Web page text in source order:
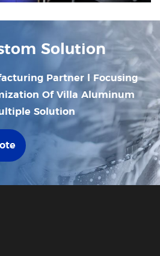
Solution
Partner l Focusing
Of Villa Aluminum
Solution